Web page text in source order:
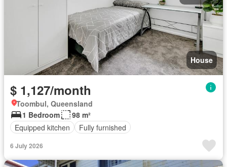
House
$ 1,127/month
Toombul, Queensland
1 Bedroom
98 m²
Equipped kitchen
Fully furnished
6 July 2026